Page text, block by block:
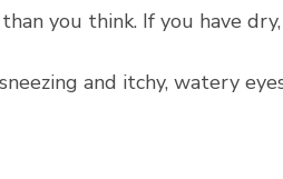
you think. If you have
and itchy, watery